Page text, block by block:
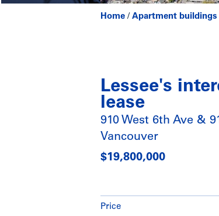
Home / Apartment buildings
Lessee's
lease
910 West 6th Ave &
Vancouver
$19,800,000
Price